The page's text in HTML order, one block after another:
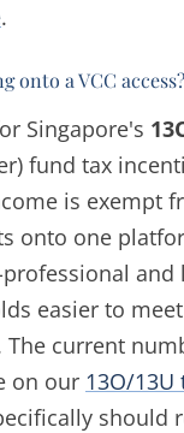
.
onto a VCC access?
Singapore's
fund tax
is exempt
onto one
and
easier to
The current
on our 13O/13U
should